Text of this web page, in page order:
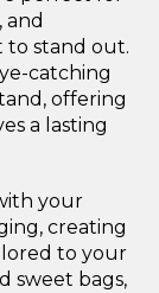
, and
to stand out.
catching
offering
a lasting
your
creating
to your
sweet bags,